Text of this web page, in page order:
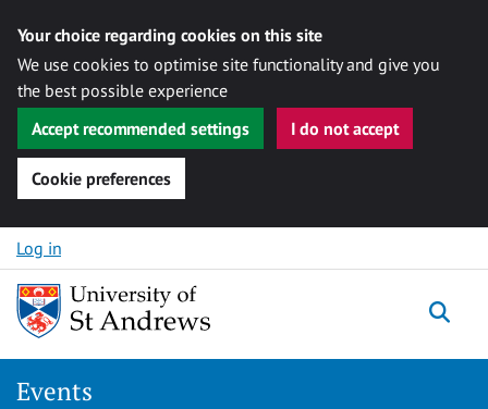
Your choice regarding cookies on this site
We use cookies to optimise site functionality and give you
the best possible experience
Accept recommended settings
I do not accept
Cookie preferences
Skip to content
Log in
Events